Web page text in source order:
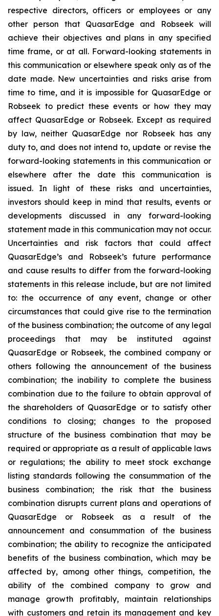
respective directors, officers or employees or any
other person that QuasarEdge and Robseek will
achieve their objectives and plans in any specified
time frame, or at all. Forward-looking statements in
this communication or elsewhere speak only as of the
date made. New uncertainties and risks arise from
time to time, and it is impossible for QuasarEdge or
Robseek to predict these events or how they may
affect QuasarEdge or Robseek. Except as required
by law, neither QuasarEdge nor Robseek has any
duty to, and does not intend to, update or revise the
forward-looking statements in this communication or
elsewhere after the date this communication is
issued. In light of these risks and uncertainties,
investors should keep in mind that results, events or
developments discussed in any forward-looking
statement made in this communication may not occur.
Uncertainties and risk factors that could affect
QuasarEdge’s and Robseek’s future performance
and cause results to differ from the forward-looking
statements in this release include, but are not limited
to: the occurrence of any event, change or other
circumstances that could give rise to the termination
of the business combination; the outcome of any legal
proceedings that may be instituted against
QuasarEdge or Robseek, the combined company or
others following the announcement of the business
combination; the inability to complete the business
combination due to the failure to obtain approval of
the shareholders of QuasarEdge or to satisfy other
conditions to closing; changes to the proposed
structure of the business combination that may be
required or appropriate as a result of applicable laws
or regulations; the ability to meet stock exchange
listing standards following the consummation of the
business combination; the risk that the business
combination disrupts current plans and operations of
QuasarEdge or Robseek as a result of the
announcement and consummation of the business
combination; the ability to recognize the anticipated
benefits of the business combination, which may be
affected by, among other things, competition, the
ability of the combined company to grow and
manage growth profitably, maintain relationships
with customers and retain its management and key